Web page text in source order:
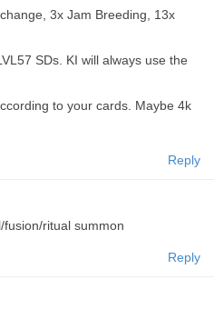
3x Jam Breeding, 13x
SDs. KI will always use the
to your cards. Maybe 4k
Reply
ritual summon
Reply